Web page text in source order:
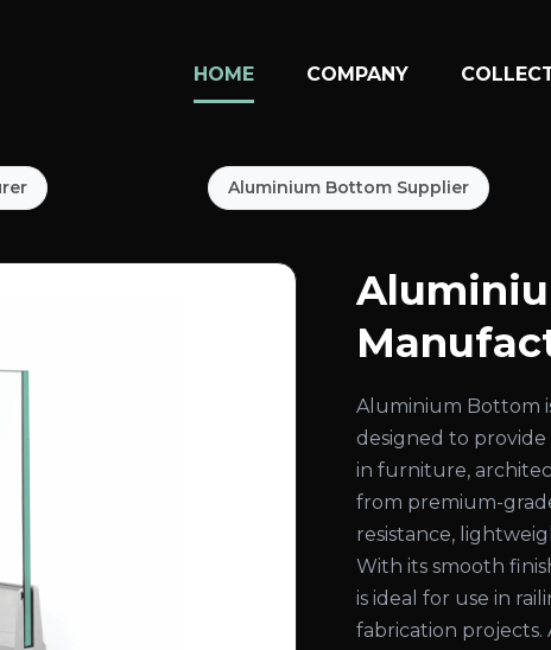
HOME COMPANY
Aluminium Bottom Supplier
Aluminium Bottom
designed to
in furniture,
from premium-
resistance,
With its smooth
is ideal for use in
fabrication projects.